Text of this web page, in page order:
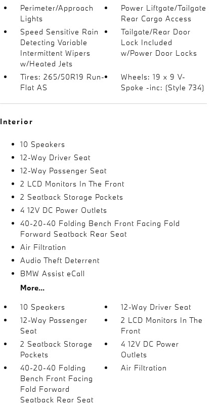
Perimeter/Approach
Lights
Power Liftgate/Tailgate
Rear Cargo Access
Speed Sensitive Rain
Detecting Variable
Intermittent Wipers
w/Heated Jets
Tailgate/Rear Door
Lock Included
w/Power Door Locks
Tires: 265/50R19 Run-
Flat AS
Wheels: 19 x 9 V-
Spoke -inc: (Style 734)
Interior
10 Speakers
12-Way Driver Seat
12-Way Passenger Seat
2 LCD Monitors In The Front
2 Seatback Storage Pockets
4 12V DC Power Outlets
40-20-40 Folding Bench Front Facing Fold
Forward Seatback Rear Seat
Air Filtration
Audio Theft Deterrent
BMW Assist eCall
More...
10 Speakers
12-Way Driver Seat
12-Way Passenger
Seat
2 LCD Monitors In The
Front
2 Seatback Storage
Pockets
4 12V DC Power
Outlets
40-20-40 Folding
Bench Front Facing
Fold Forward
Seatback Rear Seat
Air Filtration